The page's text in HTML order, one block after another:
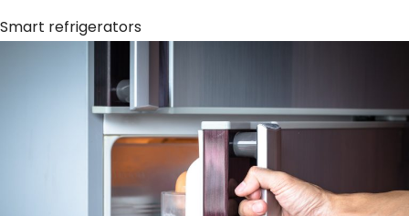
Smart refrigerators